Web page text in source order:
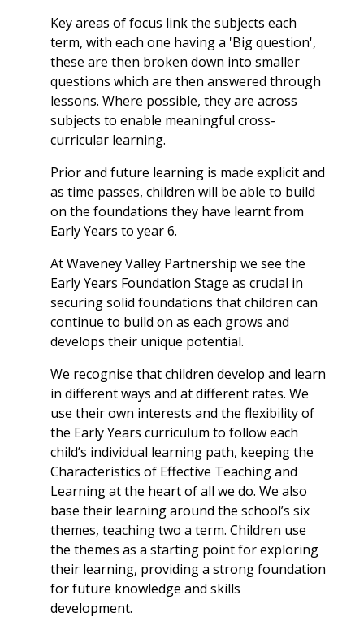
Key areas of focus link the subjects each
term, with each one having a 'Big question',
these are then broken down into smaller
questions which are then answered through
lessons. Where possible, they are across
subjects to enable meaningful cross-
curricular learning.
Prior and future learning is made explicit and
as time passes, children will be able to build
on the foundations they have learnt from
Early Years to year 6.
At Waveney Valley Partnership we see the
Early Years Foundation Stage as crucial in
securing solid foundations that children can
continue to build on as each grows and
develops their unique potential.
We recognise that children develop and learn
in different ways and at different rates. We
use their own interests and the flexibility of
the Early Years curriculum to follow each
child’s individual learning path, keeping the
Characteristics of Effective Teaching and
Learning at the heart of all we do. We also
base their learning around the school’s six
themes, teaching two a term. Children use
the themes as a starting point for exploring
their learning, providing a strong foundation
for future knowledge and skills
development.